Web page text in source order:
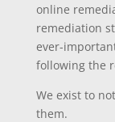
online
remediation
ever-
following the
We exist to
them.